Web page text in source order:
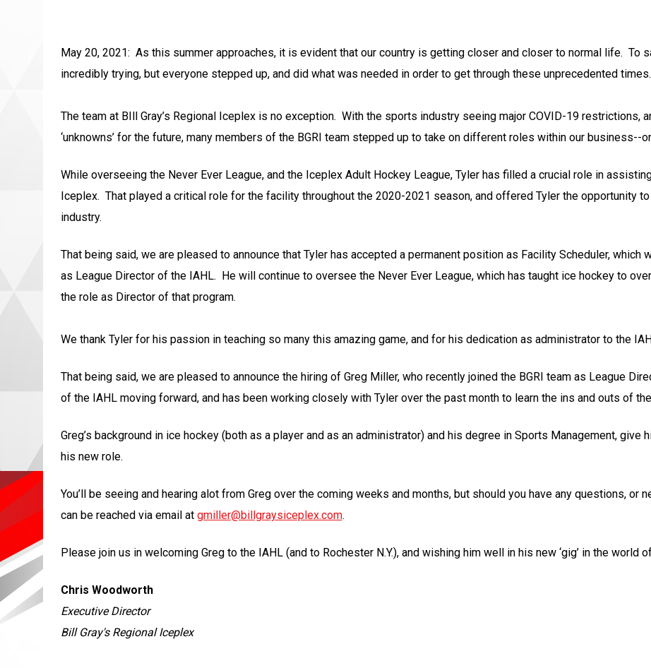
May 20, 2021: As this summer approaches, it is evident that our country is getting closer and closer to normal life. To
incredibly trying, but everyone stepped up, and did what was needed in order to get through these unprecedented times.
The team at BIll Gray’s Regional Iceplex is no exception. With the sports industry seeing major COVID-19 restrictions,
‘unknowns’ for the future, many members of the BGRI team stepped up to take on different roles within our business--
While overseeing the Never Ever League, and the Iceplex Adult Hockey League, Tyler has filled a crucial role in
Iceplex. That played a critical role for the facility throughout the 2020-2021 season, and offered Tyler the opportunity
industry.
That being said, we are pleased to announce that Tyler has accepted a permanent position as Facility Scheduler, which
as League Director of the IAHL. He will continue to oversee the Never Ever League, which has taught ice hockey to
the role as Director of that program.
We thank Tyler for his passion in teaching so many this amazing game, and for his dedication as administrator to the
That being said, we are pleased to announce the hiring of Greg Miller, who recently joined the BGRI team as League
of the IAHL moving forward, and has been working closely with Tyler over the past month to learn the ins and outs of
Greg’s background in ice hockey (both as a player and as an administrator) and his degree in Sports Management,
his new role.
You’ll be seeing and hearing alot from Greg over the coming weeks and months, but should you have any questions, or
can be reached via email at gmiller@billgraysiceplex.com.
Please join us in welcoming Greg to the IAHL (and to Rochester N.Y.), and wishing him well in his new ‘gig’ in the world
Chris Woodworth
Executive Director
Bill Gray's Regional Iceplex